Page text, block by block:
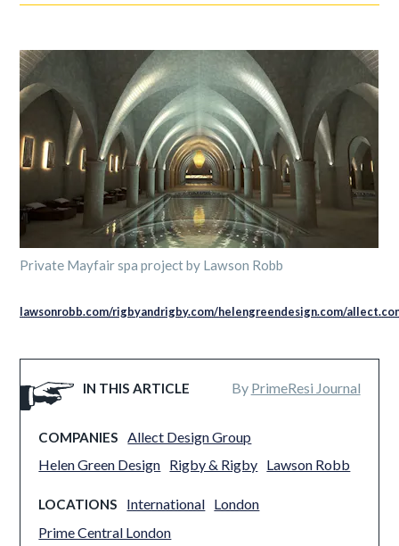
Private Mayfair spa project by Lawson Robb
lawsonrobb.com/rigbyandrigby.com/helengreendesign.com/
IN THIS ARTICLE By PrimeResi Journal
COMPANIES
Allect Design Group
Helen Green Design Rigby & Rigby Lawson Robb
LOCATIONS International London
Prime Central London